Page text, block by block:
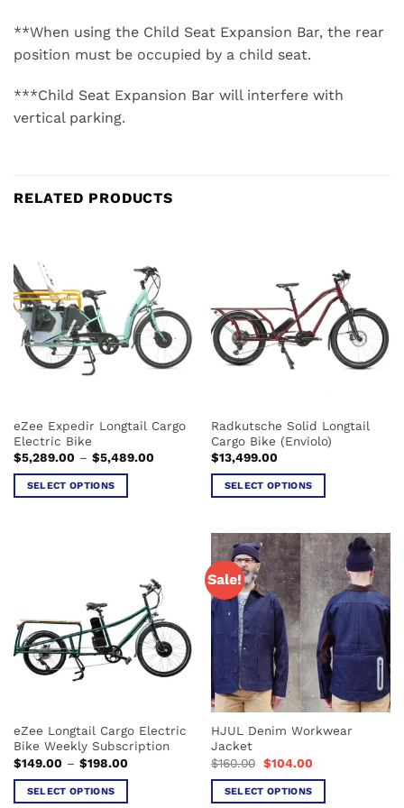
**When using the Child Seat Expansion Bar, the rear
position must be occupied by a child seat.
***Child Seat Expansion Bar will interfere with
vertical parking.
RELATED PRODUCTS
eZee Expedir Longtail Cargo
Electric Bike
$5,289.00 – $5,489.00Price
SELECT OPTIONS
options
may
be
chosen
product
page
Radkutsche Solid Longtail
Cargo Bike (Enviolo)
$13,499.00
SELECT OPTIONS
has
multiple
variants.
The
options
may
be
chosen
on
the
product
page
eZee Longtail Cargo Electric
Bike Weekly Subscription
$149.00 – $198.00Price
SELECT OPTIONS
Sale!
HJUL Denim Workwear
Jacket
$160.00 Original
price
was:
$160.00.
$104.00Current
is:
$104.00.
SELECT OPTIONS